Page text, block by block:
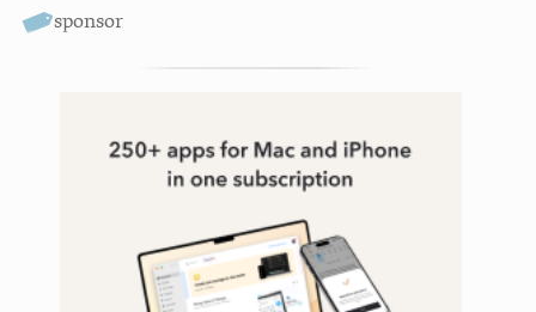
sponsor